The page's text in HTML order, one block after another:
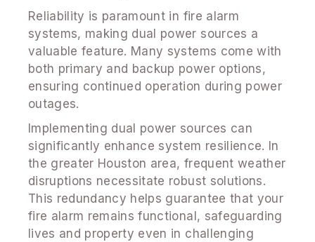
Reliability is paramount in fire alarm
systems, making dual power sources a
valuable feature. Many systems come with
both primary and backup power options,
ensuring continued operation during power
outages.
Implementing dual power sources can
significantly enhance system resilience. In
the greater Houston area, frequent weather
disruptions necessitate robust solutions.
This redundancy helps guarantee that your
fire alarm remains functional, safeguarding
lives and property even in challenging